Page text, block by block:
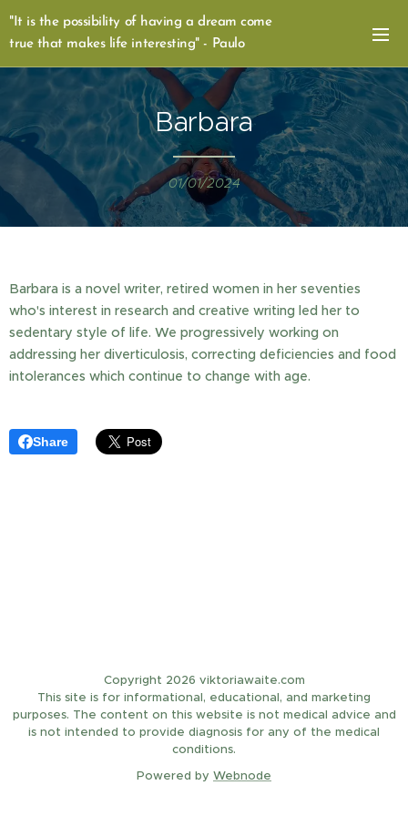
"It is the possibility of having a dream come
true that makes life interesting" - Paulo
Coelho
Barbara
01/01/2024
Barbara is a novel writer, retired women in her seventies
who's interest in research and creative writing led her to
sedentary style of life. We progressively working on
addressing her diverticulosis, correcting deficiencies and food
intolerances which continue to change with age.
Share
Copyright 2026 viktoriawaite.com
This site is for informational, educational, and marketing
purposes. The content on this website is not medical advice and
is not intended to provide diagnosis for any of the medical
conditions.
Powered by Webnode